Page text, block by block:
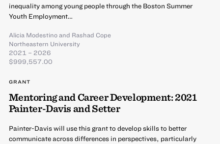
inequality among young people through the Boston Summer
Youth Employment…
Alicia Modestinoand Rashad Cope
Northeastern University
2021 – 2026
$999,557.00
GRANT
Mentoring and Career Development: 2021
Painter-Davis and Setter
Painter-Davis will use this grant to develop skills to better
communicate across differences in perspectives, particularly